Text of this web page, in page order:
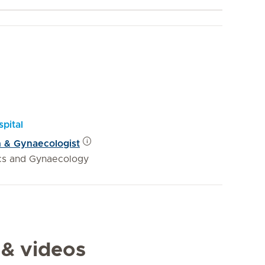
& Gynaecologist
and Gynaecology
videos